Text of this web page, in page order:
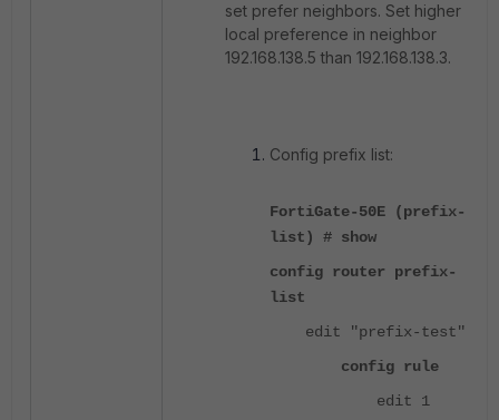
set prefer neighbors. Set higher
local preference in neighbor
192.168.138.5 than 192.168.138.3.
Config prefix list:
FortiGate-50E (prefix-
list) # show
config router prefix-
list
edit "prefix-test"
config rule
edit 1